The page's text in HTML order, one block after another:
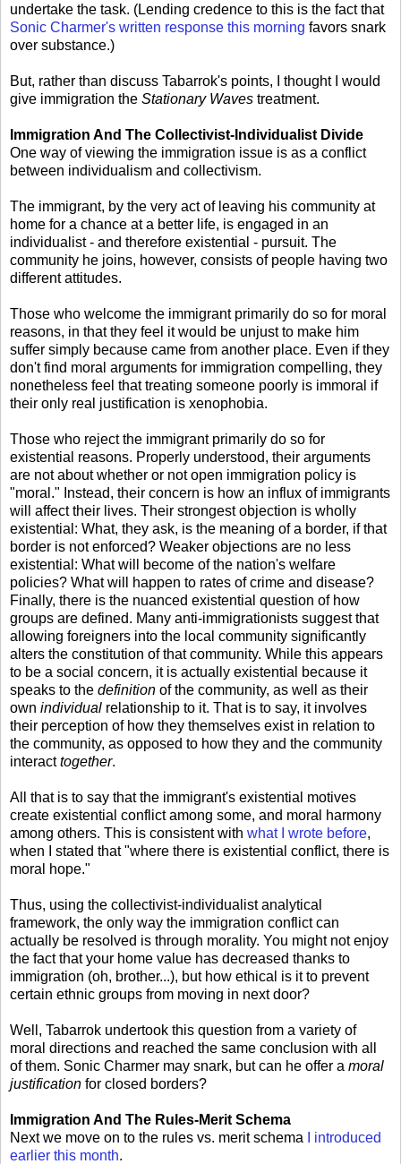
undertake the task. (Lending credence to this is the fact that
Sonic Charmer's written response this morning favors snark
over substance.)
But, rather than discuss Tabarrok's points, I thought I would
give immigration the Stationary Waves treatment.
Immigration And The Collectivist-Individualist Divide
One way of viewing the immigration issue is as a conflict
between individualism and collectivism.
The immigrant, by the very act of leaving his community at
home for a chance at a better life, is engaged in an
individualist - and therefore existential - pursuit. The
community he joins, however, consists of people having two
different attitudes.
Those who welcome the immigrant primarily do so for moral
reasons, in that they feel it would be unjust to make him
suffer simply because came from another place. Even if they
don't find moral arguments for immigration compelling, they
nonetheless feel that treating someone poorly is immoral if
their only real justification is xenophobia.
Those who reject the immigrant primarily do so for
existential reasons. Properly understood, their arguments
are not about whether or not open immigration policy is
"moral." Instead, their concern is how an influx of immigrants
will affect their lives. Their strongest objection is wholly
existential: What, they ask, is the meaning of a border, if that
border is not enforced? Weaker objections are no less
existential: What will become of the nation's welfare
policies? What will happen to rates of crime and disease?
Finally, there is the nuanced existential question of how
groups are defined. Many anti-immigrationists suggest that
allowing foreigners into the local community significantly
alters the constitution of that community. While this appears
to be a social concern, it is actually existential because it
speaks to the definition of the community, as well as their
own individual relationship to it. That is to say, it involves
their perception of how they themselves exist in relation to
the community, as opposed to how they and the community
interacttogether.
All that is to say that the immigrant's existential motives
create existential conflict among some, and moral harmony
among others. This is consistent with what I wrote before,
when I stated that "where there is existential conflict, there is
moral hope."
Thus, using the collectivist-individualist analytical
framework, the only way the immigration conflict can
actually be resolved is through morality. You might not enjoy
the fact that your home value has decreased thanks to
immigration (oh, brother...), but how ethical is it to prevent
certain ethnic groups from moving in next door?
Well, Tabarrok undertook this question from a variety of
moral directions and reached the same conclusion with all
of them. Sonic Charmer may snark, but can he offer a moral
justification for closed borders?
Immigration And The Rules-Merit Schema
Next we move on to the rules vs. merit schema
I introduced
earlier this month.